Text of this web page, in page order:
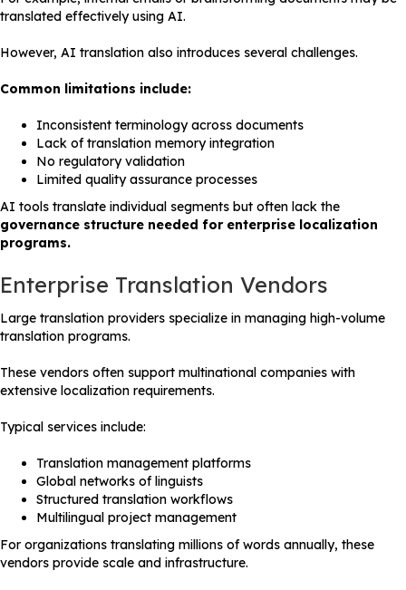
translated effectively using AI.
However, AI translation also introduces several challenges.
Common limitations include:
Inconsistent terminology across documents
Lack of translation memory integration
No regulatory validation
Limited quality assurance processes
AI tools translate individual segments but often lack the
governance structure needed for enterprise localization
programs.
Enterprise Translation Vendors
Large translation providers specialize in managing high-volume
translation programs.
These vendors often support multinational companies with
extensive localization requirements.
Typical services include:
Translation management platforms
Global networks of linguists
Structured translation workflows
Multilingual project management
For organizations translating millions of words annually, these
vendors provide scale and infrastructure.